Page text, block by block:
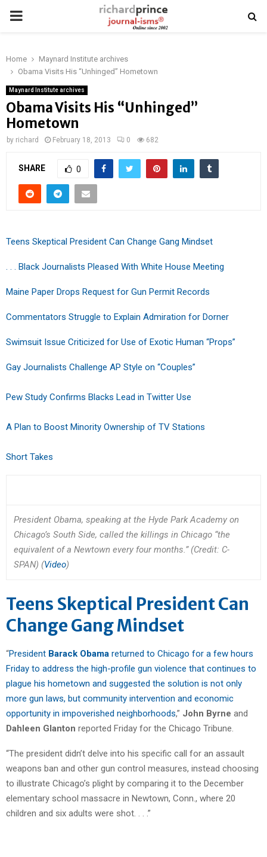
PRIMARY
Home
Maynard Institute archives
Obama Visits His “Unhinged” Hometown
Maynard Institute archives
Obama Visits His “Unhinged”
Hometown
by richard February 18, 2013 0 682
SHARE 0
Teens Skeptical President Can Change Gang Mindset
. . . Black Journalists Pleased With White House Meeting
Maine Paper Drops Request for Gun Permit Records
Commentators Struggle to Explain Admiration for Dorner
Swimsuit Issue Criticized for Use of Exotic Human “Props”
Gay Journalists Challenge AP Style on “Couples”
Pew Study Confirms Blacks Lead in Twitter Use
A Plan to Boost Minority Ownership of TV Stations
Short Takes
President Obama, speaking at the Hyde Park Academy on
Chicago’s South Side, called the killings in Chicago “the
equivalent of a Newtown every four months.” (Credit: C-
SPAN) (Video)
Teens Skeptical President Can
Change Gang Mindset
“President Barack Obama returned to Chicago for a few hours
Friday to address the high-profile gun violence that continues to
plague his hometown and suggested the solution is not only
more gun laws, but community intervention and economic
opportunity in impoverished neighborhoods,” John Byrne and
Dahleen Glanton reported Friday for the Chicago Tribune.
“The president didn’t delve into his specific call for an assault
weapons ban and other gun control measures, instead choosing
to illustrate Chicago’s plight by comparing it to the December
elementary school massacre in Newtown, Conn., where 20
children and six adults were shot. . . .”